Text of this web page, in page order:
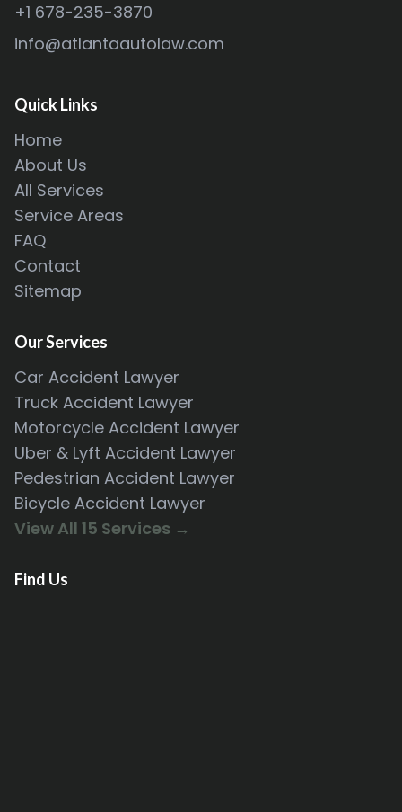
+1 678-235-3870
info@atlantaautolaw.com
Quick Links
Home
About Us
All Services
Service Areas
FAQ
Contact
Sitemap
Our Services
Car Accident Lawyer
Truck Accident Lawyer
Motorcycle Accident Lawyer
Uber & Lyft Accident Lawyer
Pedestrian Accident Lawyer
Bicycle Accident Lawyer
View All 15 Services →
Find Us